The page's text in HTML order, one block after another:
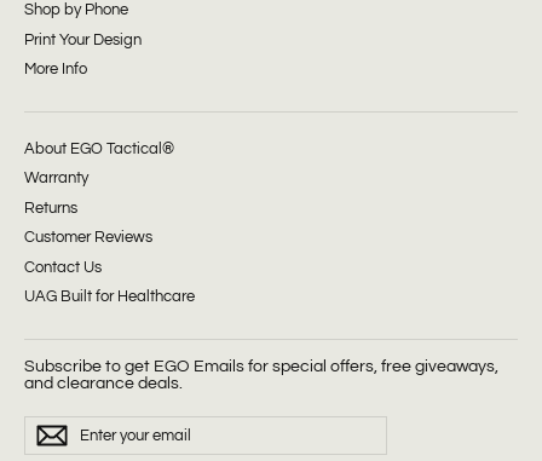
Shop by Phone
Print Your Design
More Info
About EGO Tactical®
Warranty
Returns
Customer Reviews
Contact Us
UAG Built for Healthcare
Subscribe to get EGO Emails for special offers, free giveaways,
and clearance deals.
ENTER
YOUR
EMAIL
Subscribe